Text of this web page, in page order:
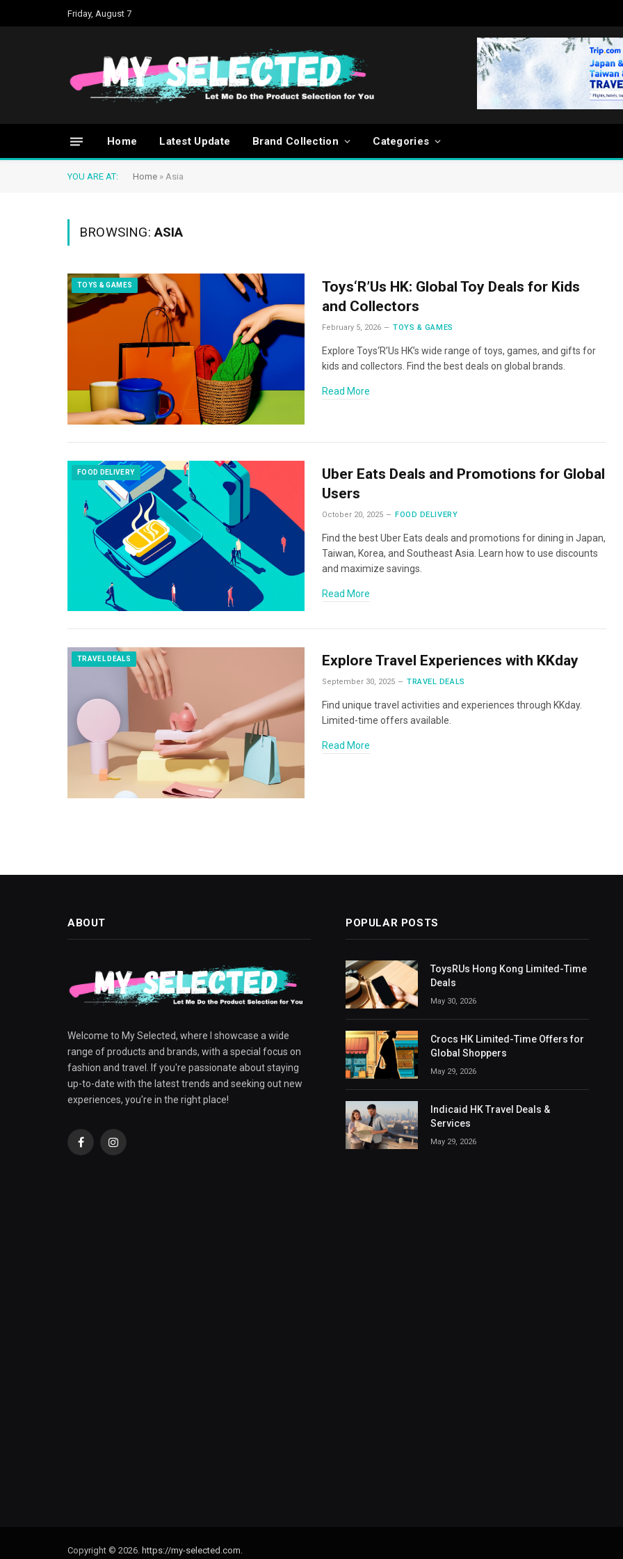
Friday, August 7
Home Latest Update Brand Collection Categories
YOU ARE AT: Home » Asia
BROWSING:ASIA
TOYS & GAMES
Toys‘R’Us HK: Global Toy Deals for Kids
and Collectors
February 5, 2026 TOYS & GAMES
Explore Toys‘R’Us HK’s wide range of toys, games, and gifts for
kids and collectors. Find the best deals on global brands.
Read More
FOOD DELIVERY
Uber Eats Deals and Promotions for Global
Users
October 20, 2025 FOOD DELIVERY
Find the best Uber Eats deals and promotions for dining in Japan,
Taiwan, Korea, and Southeast Asia. Learn how to use discounts
and maximize savings.
Read More
TRAVEL DEALS Explore Travel Experiences with KKday
September 30, 2025 TRAVEL DEALS
Find unique travel activities and experiences through KKday.
Limited-time offers available.
Read More
ABOUT
Welcome to My Selected, where I showcase a wide
range of products and brands, with a special focus on
fashion and travel. If you're passionate about staying
up-to-date with the latest trends and seeking out new
experiences, you're in the right place!
FacebookInstagram
POPULAR POSTS
ToysRUs Hong Kong Limited-Time
Deals
May 30, 2026
Crocs HK Limited-Time Offers for
Global Shoppers
May 29, 2026
Indicaid HK Travel Deals &
Services
May 29, 2026
Copyright © 2026. https://my-selected.com